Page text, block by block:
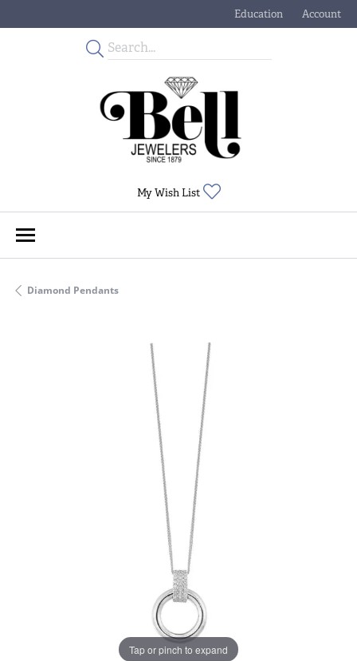
Education
Toggle JewelryAccount
Toggle My
My Wish List
Diamond Pendants
Tap or pinch to expand